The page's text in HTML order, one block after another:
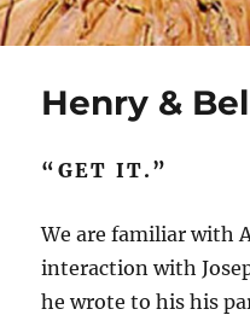
Henry &
“GET IT.”
We are familiar with
interaction with
he wrote to his his